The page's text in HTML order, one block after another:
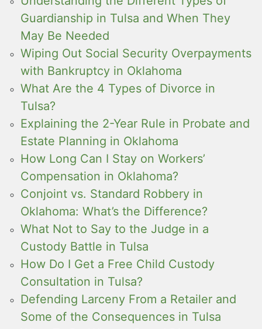
Guardianship in Tulsa and When They
May Be Needed
Wiping Out Social Security Overpayments
with Bankruptcy in Oklahoma
What Are the 4 Types of Divorce in
Tulsa?
Explaining the 2-Year Rule in Probate and
Estate Planning in Oklahoma
How Long Can I Stay on Workers’
Compensation in Oklahoma?
Conjoint vs. Standard Robbery in
Oklahoma: What’s the Difference?
What Not to Say to the Judge in a
Custody Battle in Tulsa
How Do I Get a Free Child Custody
Consultation in Tulsa?
Defending Larceny From a Retailer and
Some of the Consequences in Tulsa